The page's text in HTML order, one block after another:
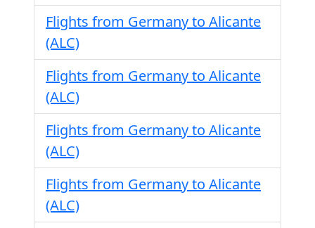
Flights from Germany to Alicante
(ALC)
Flights from Germany to Alicante
(ALC)
Flights from Germany to Alicante
(ALC)
Flights from Germany to Alicante
(ALC)